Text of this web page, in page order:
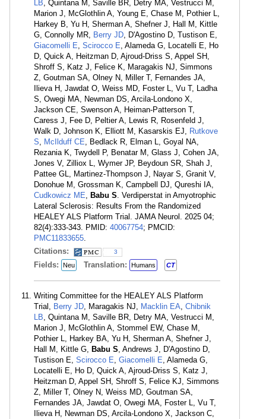
LB, Quintana M, Saville BR, Detry MA, Vestrucci M,
Marion J, McGlothlin A, Young E, Chase M, Pothier L,
Harkey B, Yu H, Sherman A, Shefner J, Hall M, Kittle
G, Connolly MR, Berry JD, D'Agostino D, Tustison E,
Giacomelli E, Scirocco E, Alameda G, Locatelli E, Ho
D, Quick A, Heitzman D, Ajroud-Driss S, Appel SH,
Shroff S, Katz J, Felice K, Maragakis NJ, Simmons
Z, Goutman SA, Olney N, Miller T, Fernandes JA,
Ilieva H, Jawdat O, Weiss MD, Foster L, Vu T, Ladha
S, Owegi MA, Newman DS, Arcila-Londono X,
Jackson CE, Swenson A, Heiman-Patterson T,
Caress J, Fee D, Peltier A, Lewis R, Rosenfeld J,
Walk D, Johnson K, Elliott M, Kasarskis EJ, Rutkove
S, McIlduff CE, Bedlack R, Elman L, Goyal NA,
Rezania K, Twydell P, Benatar M, Glass J, Cohen JA,
Jones V, Zilliox L, Wymer JP, Beydoun SR, Shah J,
Pattee GL, Martinez-Thompson J, Nayar S, Granit V,
Donohue M, Grossman K, Campbell DJ, Qureshi IA,
Cudkowicz ME, Babu S. Verdiperstat in Amyotrophic
Lateral Sclerosis: Results From the Randomized
HEALEY ALS Platform Trial. JAMA Neurol. 2025 04;
82(4):333-343. PMID: 40067754; PMCID:
PMC11833655.
Citations:
3
Fields: Neu Translation: Humans CT
Writing Committee for the HEALEY ALS Platform
Trial, Berry JD, Maragakis NJ, Macklin EA, Chibnik
LB, Quintana M, Saville BR, Detry MA, Vestrucci M,
Marion J, McGlothlin A, Stommel EW, Chase M,
Pothier L, Harkey BA, Yu H, Sherman A, Shefner J,
Hall M, Kittle G, Babu S, Andrews J, D'Agostino D,
Tustison E, Scirocco E, Giacomelli E, Alameda G,
Locatelli E, Ho D, Quick A, Ajroud-Driss S, Katz J,
Heitzman D, Appel SH, Shroff S, Felice KJ, Simmons
Z, Miller T, Olney N, Weiss MD, Goutman SA,
Fernandes JA, Jawdat O, Owegi MA, Foster L, Vu T,
Ilieva H, Newman DS, Arcila-Londono X, Jackson C,